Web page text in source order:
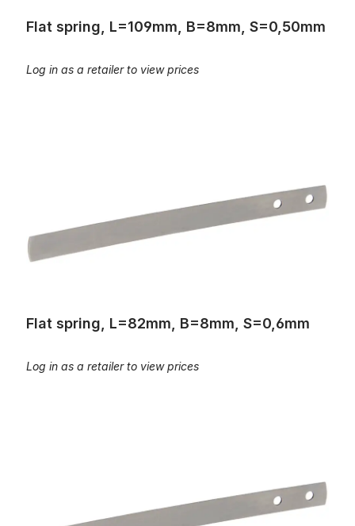
Flat spring, L=109mm, B=8mm, S=0,50mm
Log in as a retailer to view prices
Flat spring, L=82mm, B=8mm, S=0,6mm
Log in as a retailer to view prices